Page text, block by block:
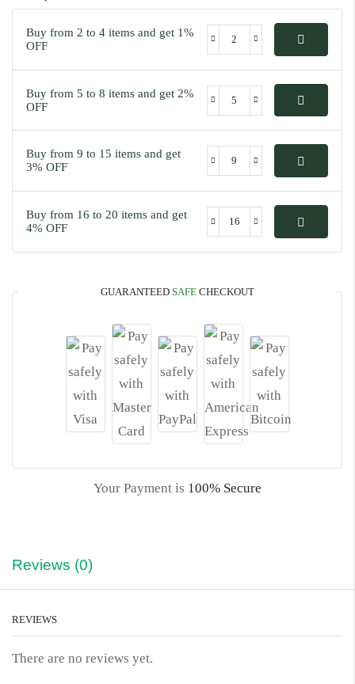
Buy from 2 to 4 items and get 1%
OFF
Buy from 5 to 8 items and get 2%
OFF
Buy from 9 to 15 items and get
3% OFF
Buy from 16 to 20 items and get
4% OFF
GUARANTEED SAFECHECKOUT
Your Payment is 100% Secure
Reviews (0)
REVIEWS
There are no reviews yet.